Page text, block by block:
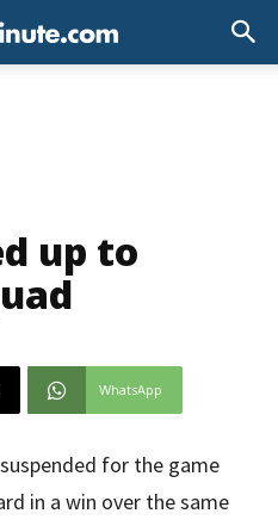
up to
WhatsApp
for the game
in a win over the same